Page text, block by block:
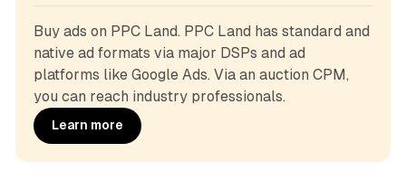
Buy ads on PPC Land. PPC Land has standard and
native ad formats via major DSPs and ad
platforms like Google Ads. Via an auction CPM,
you can reach industry professionals.
Learn more